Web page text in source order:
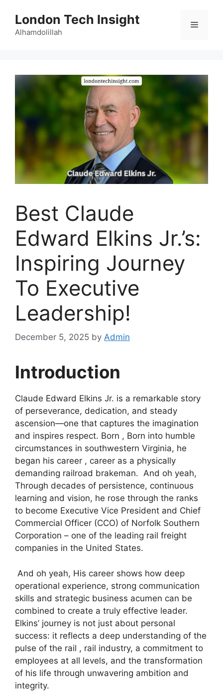
content
London Tech Insight
Alhamdolillah
Menu
Best Claude
Edward Elkins Jr.’s:
Inspiring Journey
To Executive
Leadership!
December 5, 2025 by Admin
Introduction
Claude Edward Elkins Jr. is a remarkable story
of perseverance, dedication, and steady
ascension—one that captures the imagination
and inspires respect. Born , Born into humble
circumstances in southwestern Virginia, he
began his career , career as a physically
demanding railroad brakeman. And oh yeah,
Through decades of persistence, continuous
learning and vision, he rose through the ranks
to become Executive Vice President and Chief
Commercial Officer (CCO) of Norfolk Southern
Corporation – one of the leading rail freight
companies in the United States.
And oh yeah, His career shows how deep
operational experience, strong communication
skills and strategic business acumen can be
combined to create a truly effective leader.
Elkins’ journey is not just about personal
success: it reflects a deep understanding of the
pulse of the rail , rail industry, a commitment to
employees at all levels, and the transformation
of his life through unwavering ambition and
integrity.